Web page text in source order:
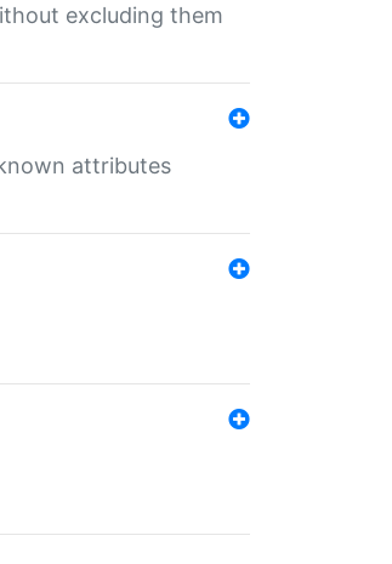
excluding them
attributes